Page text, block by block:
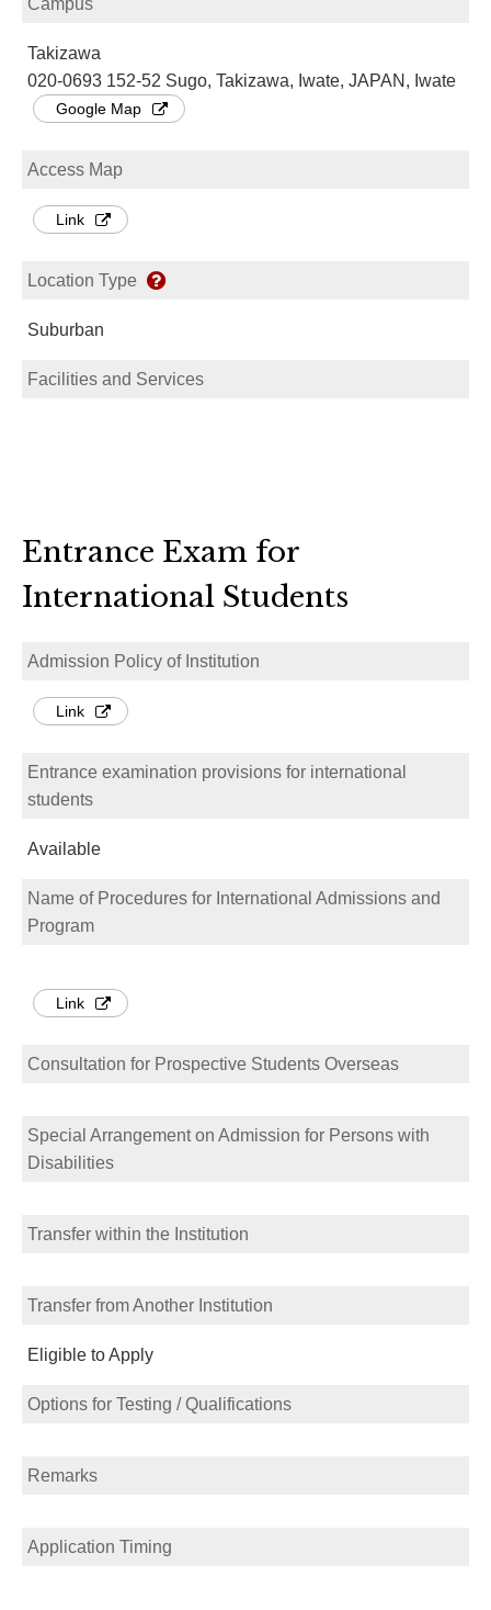
Takizawa
020-0693 152-52 Sugo, Takizawa, Iwate, JAPAN, Iwate
Google Map
Access Map
Link
Location Type
Suburban
Facilities and Services
Entrance Exam for
International Students
Admission Policy of Institution
Link
Entrance examination provisions for international
students
Available
Name of Procedures for International Admissions and
Program
Link
Consultation for Prospective Students Overseas
Special Arrangement on Admission for Persons with
Disabilities
Transfer within the Institution
Transfer from Another Institution
Eligible to Apply
Options for Testing / Qualifications
Remarks
Application Timing